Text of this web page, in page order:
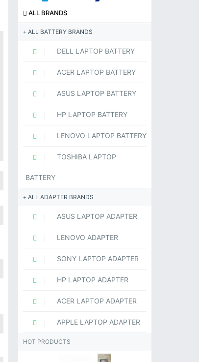
ALL BRANDS
ALL BATTERY BRANDS
DELL LAPTOP BATTERY
ACER LAPTOP BATTERY
ASUS LAPTOP BATTERY
HP LAPTOP BATTERY
LENOVO LAPTOP BATTERY
TOSHIBA LAPTOP
BATTERY
ALL ADAPTER BRANDS
ASUS LAPTOP ADAPTER
LENOVO ADAPTER
SONY LAPTOP ADAPTER
HP LAPTOP ADAPTER
ACER LAPTOP ADAPTER
APPLE LAPTOP ADAPTER
HOT PRODUCTS